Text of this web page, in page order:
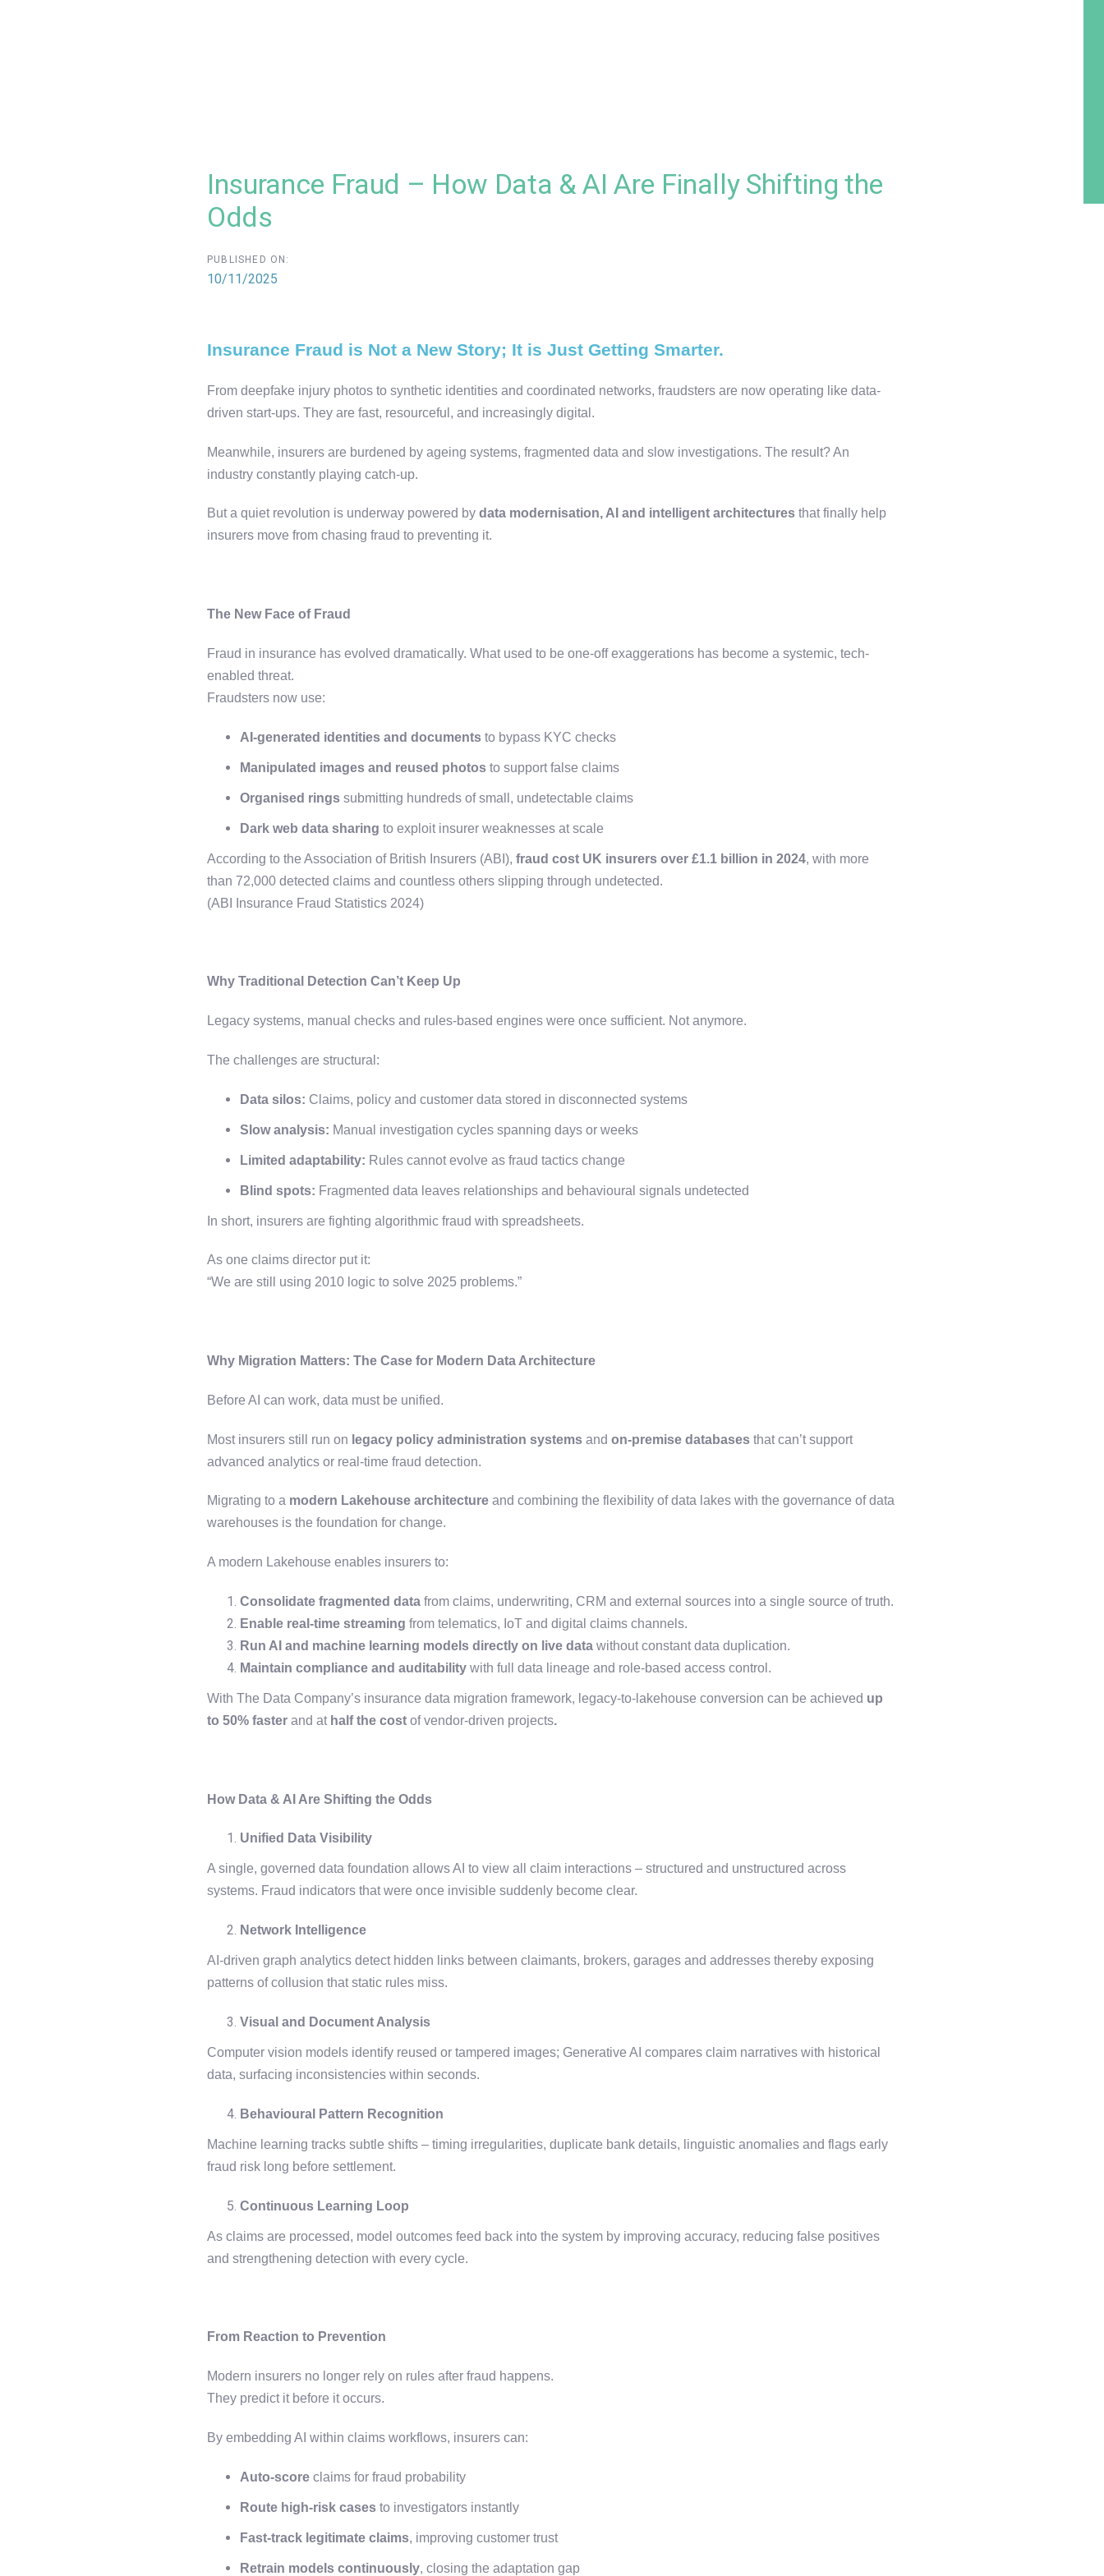
Insurance Fraud – How Data & AI Are Finally Shifting the
Odds
PUBLISHED ON:
10/11/2025
Insurance Fraud is Not a New Story; It is Just Getting Smarter.
From deepfake injury photos to synthetic identities and coordinated networks, fraudsters are now operating like data-
driven start-ups. They are fast, resourceful, and increasingly digital.
Meanwhile, insurers are burdened by ageing systems, fragmented data and slow investigations. The result? An
industry constantly playing catch-up.
But a quiet revolution is underway powered by data modernisation, AI and intelligent architectures that finally help
insurers move from chasing fraud to preventing it.
The New Face of Fraud
Fraud in insurance has evolved dramatically. What used to be one-off exaggerations has become a systemic, tech-
enabled threat.
Fraudsters now use:
AI-generated identities and documents to bypass KYC checks
Manipulated images and reused photos to support false claims
Organised rings submitting hundreds of small, undetectable claims
Dark web data sharing to exploit insurer weaknesses at scale
According to the Association of British Insurers (ABI), fraud cost UK insurers over £1.1 billion in 2024, with more
than 72,000 detected claims and countless others slipping through undetected.
(ABI Insurance Fraud Statistics 2024)
Why Traditional Detection Can’t Keep Up
Legacy systems, manual checks and rules-based engines were once sufficient. Not anymore.
The challenges are structural:
Data silos: Claims, policy and customer data stored in disconnected systems
Slow analysis: Manual investigation cycles spanning days or weeks
Limited adaptability: Rules cannot evolve as fraud tactics change
Blind spots: Fragmented data leaves relationships and behavioural signals undetected
In short, insurers are fighting algorithmic fraud with spreadsheets.
As one claims director put it:
“We are still using 2010 logic to solve 2025 problems.”
Why Migration Matters: The Case for Modern Data Architecture
Before AI can work, data must be unified.
Most insurers still run on legacy policy administration systems and on-premise databases that can’t support
advanced analytics or real-time fraud detection.
Migrating to a modern Lakehouse architecture and combining the flexibility of data lakes with the governance of data
warehouses is the foundation for change.
A modern Lakehouse enables insurers to:
Consolidate fragmented data from claims, underwriting, CRM and external sources into a single source of truth.
Enable real-time streaming from telematics, IoT and digital claims channels.
Run AI and machine learning models directly on live data without constant data duplication.
Maintain compliance and auditability with full data lineage and role-based access control.
With The Data Company’s insurance data migration framework, legacy-to-lakehouse conversion can be achieved up
to 50% faster and at half the cost of vendor-driven projects.
How Data & AI Are Shifting the Odds
Unified Data Visibility
A single, governed data foundation allows AI to view all claim interactions – structured and unstructured across
systems. Fraud indicators that were once invisible suddenly become clear.
Network Intelligence
AI-driven graph analytics detect hidden links between claimants, brokers, garages and addresses thereby exposing
patterns of collusion that static rules miss.
Visual and Document Analysis
Computer vision models identify reused or tampered images; Generative AI compares claim narratives with historical
data, surfacing inconsistencies within seconds.
Behavioural Pattern Recognition
Machine learning tracks subtle shifts – timing irregularities, duplicate bank details, linguistic anomalies and flags early
fraud risk long before settlement.
Continuous Learning Loop
As claims are processed, model outcomes feed back into the system by improving accuracy, reducing false positives
and strengthening detection with every cycle.
From Reaction to Prevention
Modern insurers no longer rely on rules after fraud happens.
They predict it before it occurs.
By embedding AI within claims workflows, insurers can:
Auto-score claims for fraud probability
Route high-risk cases to investigators instantly
Fast-track legitimate claims, improving customer trust
Retrain models continuously, closing the adaptation gap